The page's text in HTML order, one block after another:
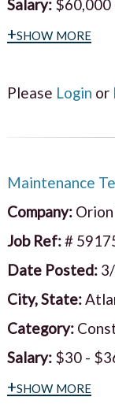
Salary:$60,000
+show more
Please Login or
Maintenance
Company:Orion
Job Ref:#
Date Posted:3/
City, State:
Category:
Salary:$30 -
+show more